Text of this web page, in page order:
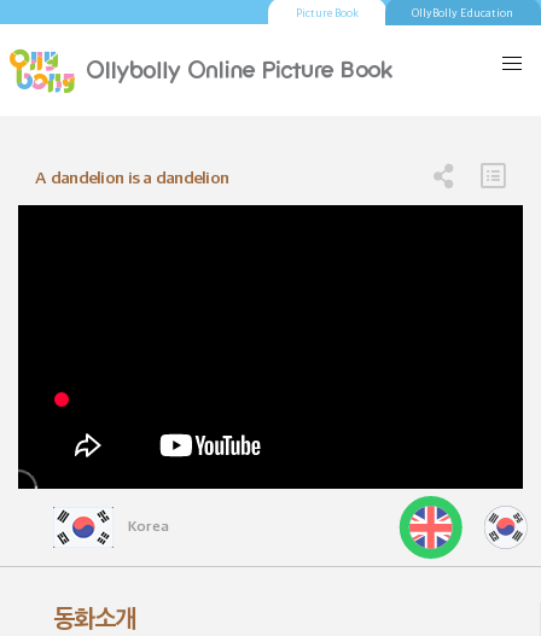
Picture Book OllyBolly Education
A dandelion is a dandelion
Korea
동화소개